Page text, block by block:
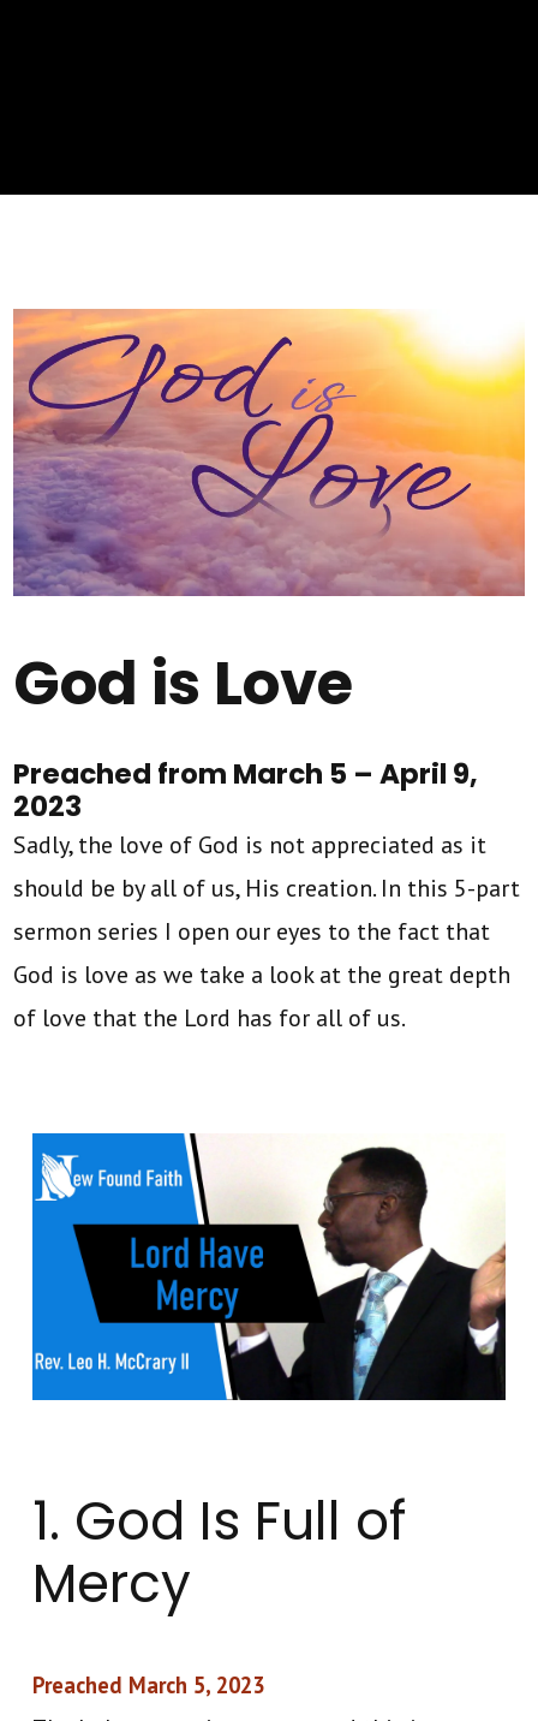
God is Love
Preached from March 5 – April 9,
2023
Sadly, the love of God is not appreciated as it
should be by all of us, His creation. In this 5-part
sermon series I open our eyes to the fact that
God is love as we take a look at the great depth
of love that the Lord has for all of us.
1. God Is Full of
Mercy
Preached March 5, 2023